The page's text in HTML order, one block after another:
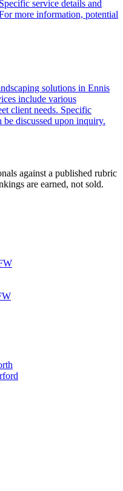
service details and
more information, potential
solutions in Ennis
include various
client needs. Specific
discussed upon inquiry.
against a published rubric
are earned, not sold.